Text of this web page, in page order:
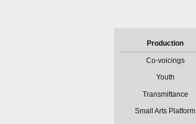
Production
Co-voicings
Youth
Transmittance
Small Arts Platform